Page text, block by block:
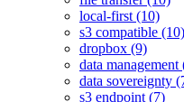
local-first (10)
s3 compatible (10)
dropbox (9)
data management
data sovereignty
s3 endpoint (7)